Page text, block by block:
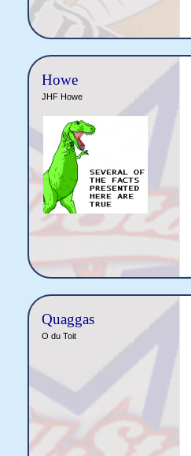
Howe
JHF Howe
Quaggas
O du Toit